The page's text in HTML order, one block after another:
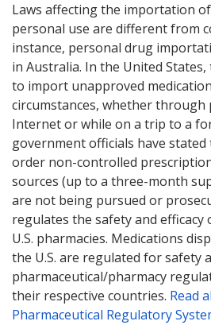
Laws affecting the importation
personal use are different from
instance, personal drug
in Australia. In the United
to import unapproved
circumstances, whether through
Internet or while on a trip to a
government officials have
order non-controlled
sources (up to a three-month
are not being pursued or
regulates the safety and efficacy
U.S. pharmacies. Medications
the U.S. are regulated for safety
pharmaceutical/pharmacy
their respective countries. Read
Pharmaceutical Regulatory